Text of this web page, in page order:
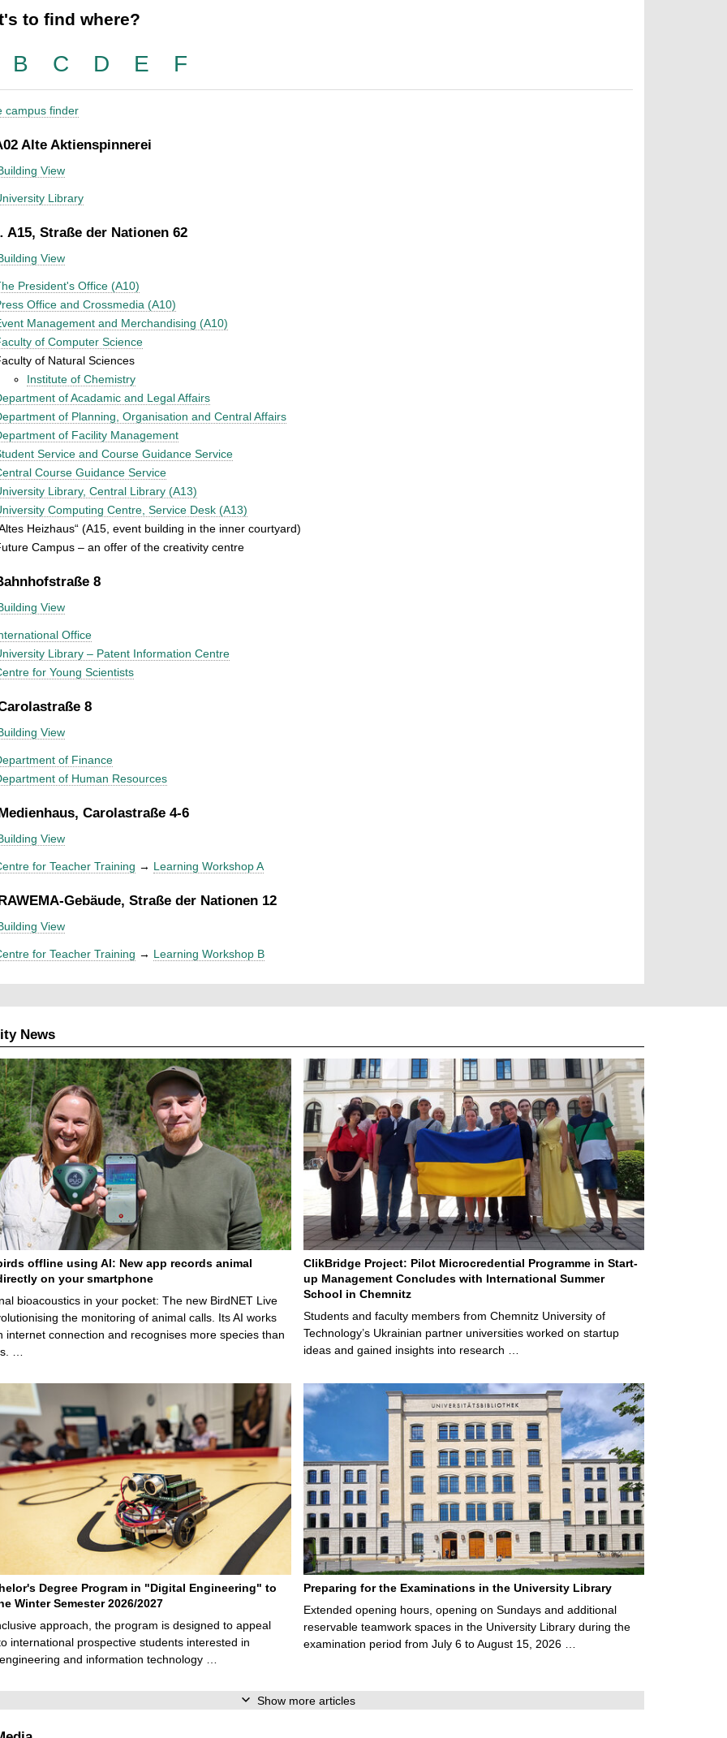
to find where?
B C D E F
campus finder
Alte Aktienspinnerei
View
Library
A15, Straße der Nationen 62
View
President's Office (A10)
Office and Crossmedia (A10)
Management and Merchandising (A10)
of Computer Science
of Natural Sciences
Institute of Chemistry
of Acadamic and Legal Affairs
of Planning, Organisation and Central Affairs
of Facility Management
Service and Course Guidance Service
Course Guidance Service
Library, Central Library (A13)
Computing Centre, Service Desk (A13)
Heizhaus“ (A15, event building in the inner courtyard)
Campus – an offer of the creativity centre
8
View
Office
Library – Patent Information Centre
for Young Scientists
8
View
of Finance
of Human Resources
Carolastraße 4-6
View
for Teacher Training → Learning Workshop A
Gebäude, Straße der Nationen 12
View
for Teacher Training → Learning Workshop B
News
offline using AI: New app records animal
on your smartphone
bioacoustics in your pocket: The new BirdNET Live
the monitoring of animal calls. Its AI works
internet connection and recognises more species than
…
ClikBridge Project: Pilot Microcredential Programme in Start-
up Management Concludes with International Summer
School in Chemnitz
Students and faculty members from Chemnitz University of
Technology’s Ukrainian partner universities worked on startup
ideas and gained insights into research …
Degree Program in "Digital Engineering" to
Winter Semester 2026/2027
approach, the program is designed to appeal
international prospective students interested in
and information technology …
Preparing for the Examinations in the University Library
Extended opening hours, opening on Sundays and additional
reservable teamwork spaces in the University Library during the
examination period from July 6 to August 15, 2026 …
Show more articles